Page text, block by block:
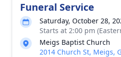
Funeral Service
Saturday, October 28,
Starts at 2:00 pm
Meigs Baptist Church
2014 Church St, Meigs,